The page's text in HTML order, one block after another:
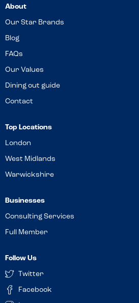
About
Our Star Brands
Blog
FAQs
Our Values
Dining out guide
Contact
Top Locations
London
West Midlands
Warwickshire
Businesses
Consulting Services
Full Member
Follow Us
Twitter
Facebook